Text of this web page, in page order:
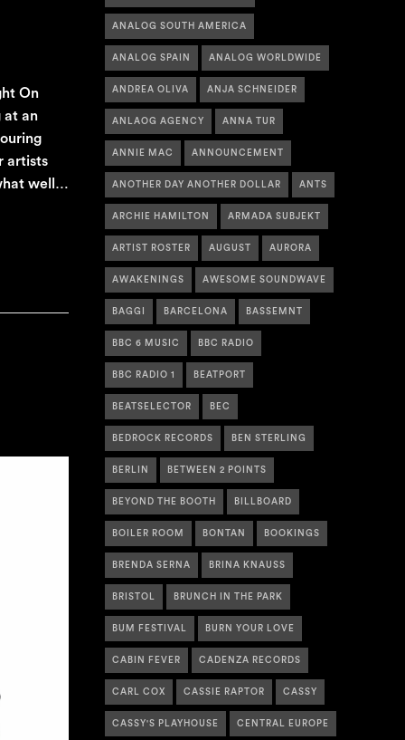
On
at an
artists
well…
ANALOG SOUTH AMERICA
ANALOG SPAIN ANALOG WORLDWIDE
ANDREA OLIVA ANJA SCHNEIDER
ANLAOG AGENCY ANNA TUR
ANNIE MAC ANNOUNCEMENT
ANOTHER DAY ANOTHER DOLLAR ANTS
ARCHIE HAMILTON ARMADA SUBJEKT
ARTIST ROSTER AUGUST AURORA
AWAKENINGS AWESOME SOUNDWAVE
BAGGI BARCELONA BASSEMNT
BBC 6 MUSIC BBC RADIO
BBC RADIO 1 BEATPORT
BEATSELECTOR BEC
BEDROCK RECORDS BEN STERLING
BERLIN BETWEEN 2 POINTS
BEYOND THE BOOTH BILLBOARD
BOILER ROOM BONTAN BOOKINGS
BRENDA SERNA BRINA KNAUSS
BRISTOL BRUNCH IN THE PARK
BUM FESTIVAL BURN YOUR LOVE
CABIN FEVER CADENZA RECORDS
CARL COX CASSIE RAPTOR CASSY
CASSY'S PLAYHOUSE CENTRAL EUROPE